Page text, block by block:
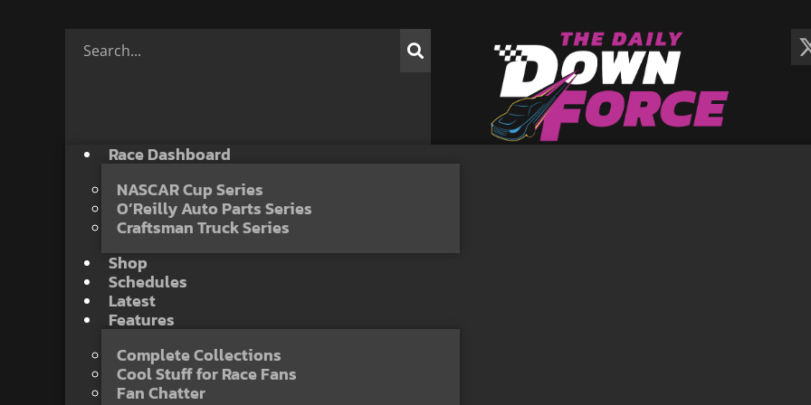
Race Dashboard
NASCAR Cup Series
O’Reilly Auto Parts Series
Craftsman Truck Series
Shop
Schedules
Latest
Features
Complete Collections
Cool Stuff for Race Fans
Fan Chatter